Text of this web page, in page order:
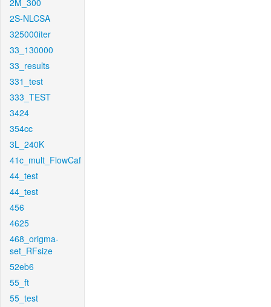
2M_300
2S-NLCSA
325000iter
33_130000
33_results
331_test
333_TEST
3424
354cc
3L_240K
41c_mult_FlowCaf
44_test
44_test
456
4625
468_origma-
set_RFsize
52eb6
55_ft
55_test